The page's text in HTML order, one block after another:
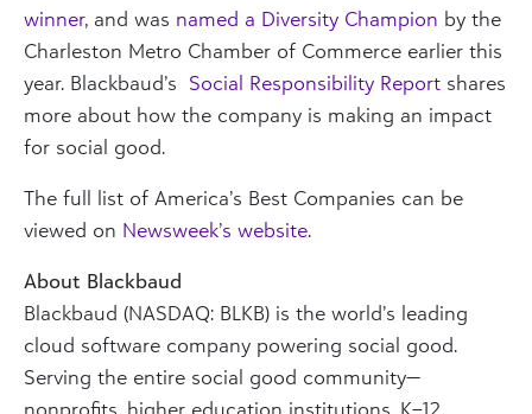
winner, and was named a Diversity Champion by the
Charleston Metro Chamber of Commerce earlier this
year. Blackbaud’s Social Responsibility Report shares
more about how the company is making an impact
for social good.
The full list of America’s Best Companies can be
viewed on Newsweek’s website.
About Blackbaud
Blackbaud (NASDAQ: BLKB) is the world’s leading
cloud software company powering social good.
Serving the entire social good community—
nonprofits, higher education institutions, K–12